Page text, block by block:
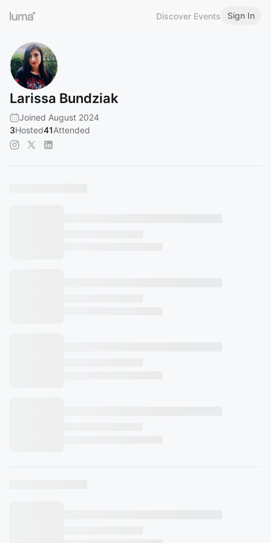
Discover Events Sign In
Larissa Bundziak
Joined August 2024
3Hosted41Attended